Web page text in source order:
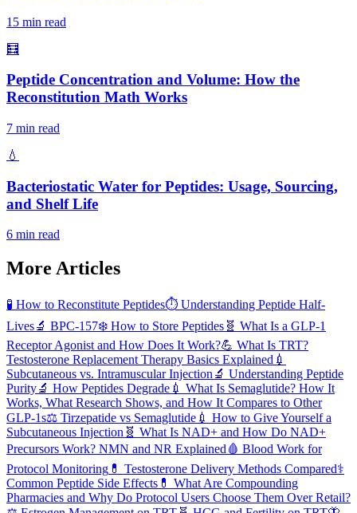
15 min read
🧮
Peptide Concentration and Volume: How the
Reconstitution Math Works
7 min read
💧
Bacteriostatic Water for Peptides: Usage, Sourcing,
and Shelf Life
6 min read
More Articles
🧪 How to Reconstitute Peptides⏱️ Understanding Peptide Half-
Lives🔬 BPC-157❄️ How to Store Peptides 🧬 What Is a GLP-1
Receptor Agonist and How Does It Work?💪 What Is TRT?
Testosterone Replacement Therapy Basics Explained 💉
Subcutaneous vs. Intramuscular Injection 🔬 Understanding Peptide
Purity🔬 How Peptides Degrade 💉 What Is Semaglutide? How It
Works, What Research Shows, and How It Compares to Other
GLP-1s⚖️ Tirzepatide vs Semaglutide 💉 How to Give Yourself a
Subcutaneous Injection 🧬 What Is NAD+ and How Do NAD+
Precursors Work? NMN and NR Explained 🩸 Blood Work for
Protocol Monitoring 💊 Testosterone Delivery Methods Compared⚕️
Common Peptide Side Effects 💊 What Are Compounding
Pharmacies and Why Do Protocol Users Choose Them Over Retail?